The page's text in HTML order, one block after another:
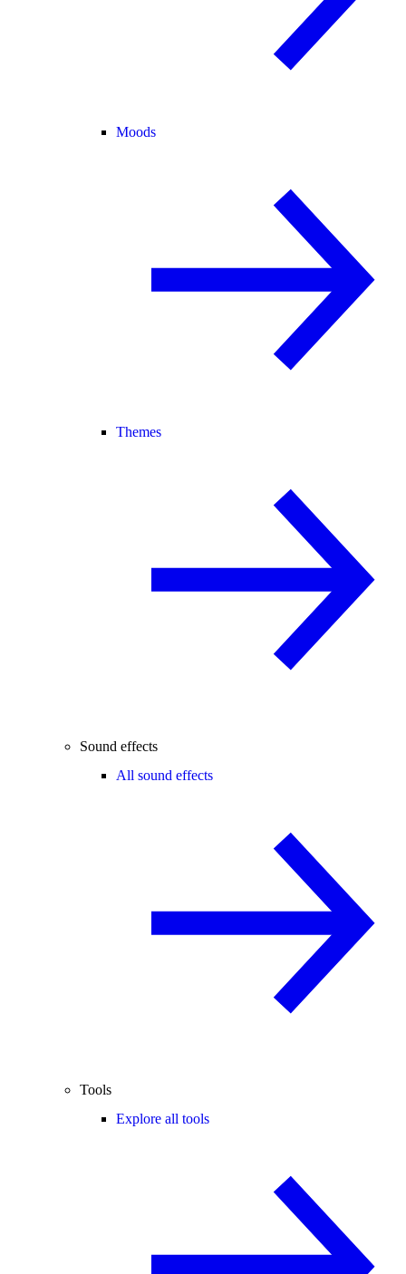
Moods
Themes
Sound effects
All sound effects
Tools
Explore all tools